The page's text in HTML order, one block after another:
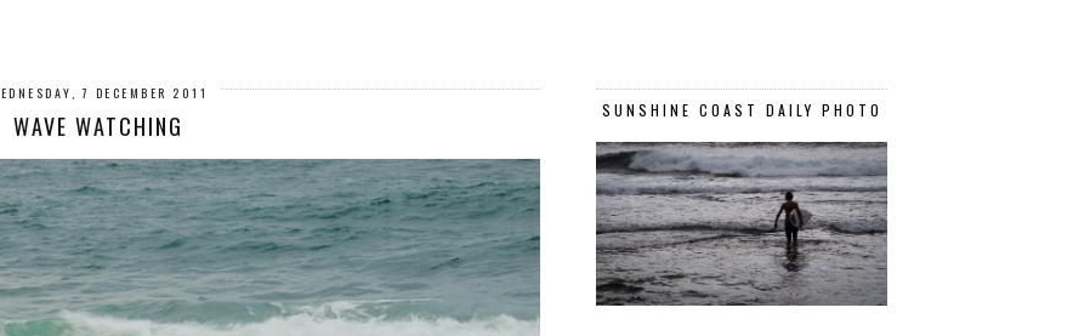
7 DECEMBER 2011
WAVE WATCHING SUNSHINE COAST DAILY PHOTO